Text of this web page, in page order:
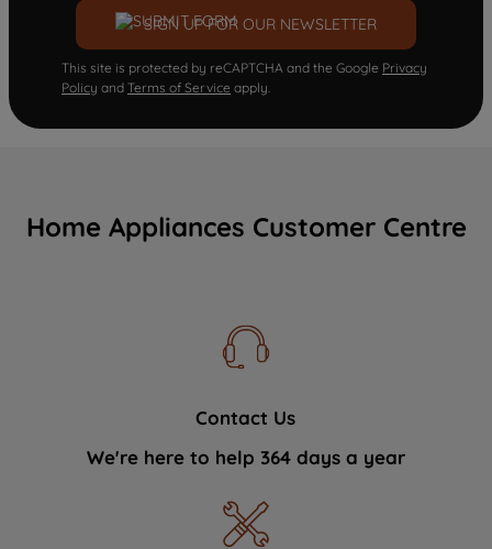
SIGN UP FOR OUR NEWSLETTER
This site is protected by reCAPTCHA and the Google Privacy
Policy and Terms of Service apply.
Home Appliances Customer Centre
Contact Us
We're here to help 364 days a year